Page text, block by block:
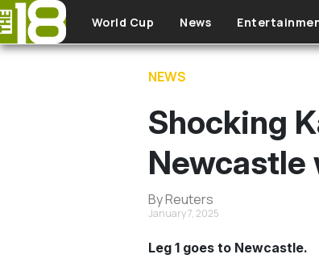
Skip to main content
World Cup News
NEWS
Shocking
Newcastle
By Reuters
January 7, 2025
Leg 1 goes to Newcastle.